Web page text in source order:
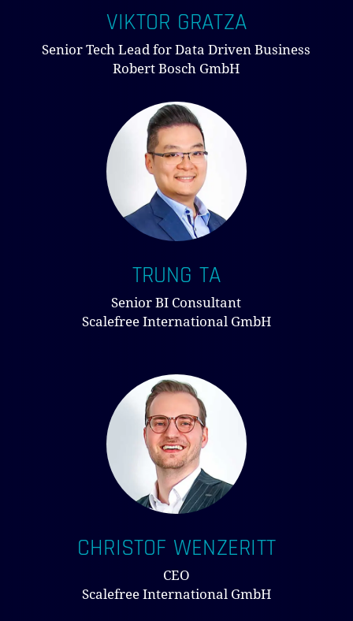
NO PRODUCTS IN THE CART.
GO TO SHOP
VIKTOR GRATZA
Senior Tech Lead for Data Driven Business
Robert Bosch GmbH
TRUNG TA
Senior BI Consultant
Scalefree International GmbH
CHRISTOF WENZERITT
CEO
Scalefree International GmbH